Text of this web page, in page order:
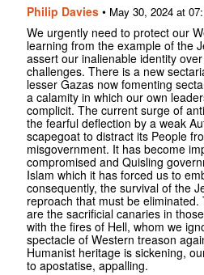
Philip Davies • May 30, 2024 at
We urgently need to protect our
learning from the example of the
assert our inalienable identity
challenges. There is a new
lesser Gazas now fomenting
a calamity in which our own
complicit. The current surge of
the fearful deflection by a weak
scapegoat to distract its People
misgovernment. It has become
compromised and Quisling
Islam which it has forced us to
consequently, the survival of the
reproach that must be
are the sacrificial canaries in
with the fires of Hell, whom we
spectacle of Western treason
Humanist heritage is sickening,
to apostatise, appalling.